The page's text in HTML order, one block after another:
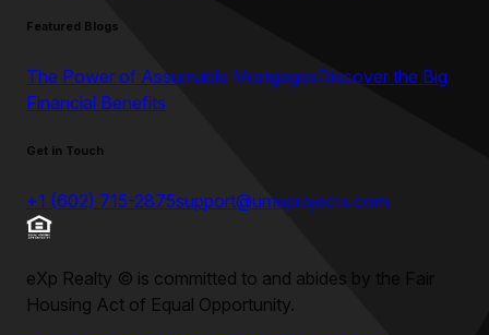
Featured Blogs
The Power of Assumable MortgagesDiscover the Big
Financial Benefits
Get in Touch
+1 (602) 715-2875support@umeprojects.com
eXp Realty © is committed to and abides by the Fair
Housing Act of Equal Opportunity.